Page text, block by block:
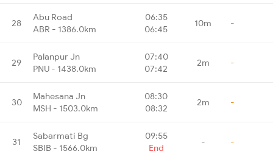
28
Abu Road
ABR - 1386.0km
06:35
06:45
10m -
29
Palanpur Jn
PNU - 1438.0km
07:40
07:42
2m -
30
Mahesana Jn
MSH - 1503.0km
08:30
08:32
2m -
31
Sabarmati Bg
SBIB - 1566.0km
09:55
End
- -